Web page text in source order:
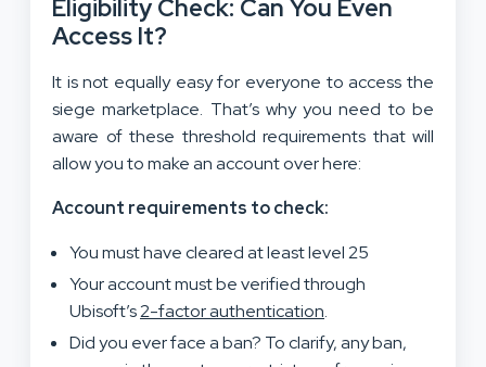
Eligibility Check: Can You Even
Access It?
It is not equally easy for everyone to access the
siege marketplace. That’s why you need to be
aware of these threshold requirements that will
allow you to make an account over here:
Account requirements to check:
You must have cleared at least level 25
Your account must be verified through
Ubisoft’s2-factor authentication.
Did you ever face a ban? To clarify, any ban,